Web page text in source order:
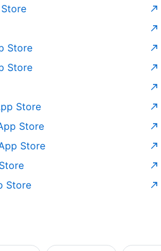
Store
Store
Store
Store
Store
Store